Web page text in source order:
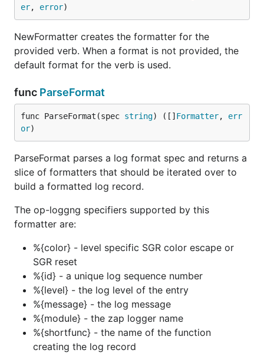
er, error)
NewFormatter creates the formatter for the
provided verb. When a format is not provided, the
default format for the verb is used.
func ParseFormat
func ParseFormat(spec string) ([] Formatter, err
or)
ParseFormat parses a log format spec and returns a
slice of formatters that should be iterated over to
build a formatted log record.
The op-loggng specifiers supported by this
formatter are:
%{color} - level specific SGR color escape or
SGR reset
%{id} - a unique log sequence number
%{level} - the log level of the entry
%{message} - the log message
%{module} - the zap logger name
%{shortfunc} - the name of the function
creating the log record